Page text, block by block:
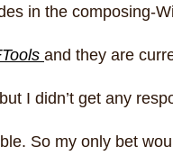
in the composing-
and they are
I didn’t get any
So my only bet